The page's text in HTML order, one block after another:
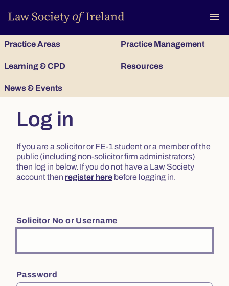
menu
Practice Areas Practice Management
Learning & CPD Resources
News & Events
Log in
If you are a solicitor or FE-1 student or a member of the
public (including non-solicitor firm administrators)
then log in below. If you do not have a Law Society
account then register here before logging in.
Solicitor No or Username
Password